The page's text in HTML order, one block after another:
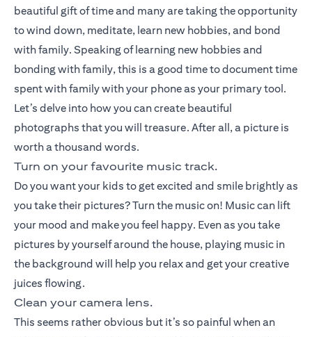
beautiful gift of time and many are taking the opportunity
to wind down, meditate, learn new hobbies, and bond
with family. Speaking of learning new hobbies and
bonding with family, this is a good time to document time
spent with family with your phone as your primary tool.
Let’s delve into how you can create beautiful
photographs that you will treasure. After all, a picture is
worth a thousand words.
Turn on your favourite music track.
Do you want your kids to get excited and smile brightly as
you take their pictures? Turn the music on! Music can lift
your mood and make you feel happy. Even as you take
pictures by yourself around the house, playing music in
the background will help you relax and get your creative
juices flowing.
Clean your camera lens.
This seems rather obvious but it’s so painful when an